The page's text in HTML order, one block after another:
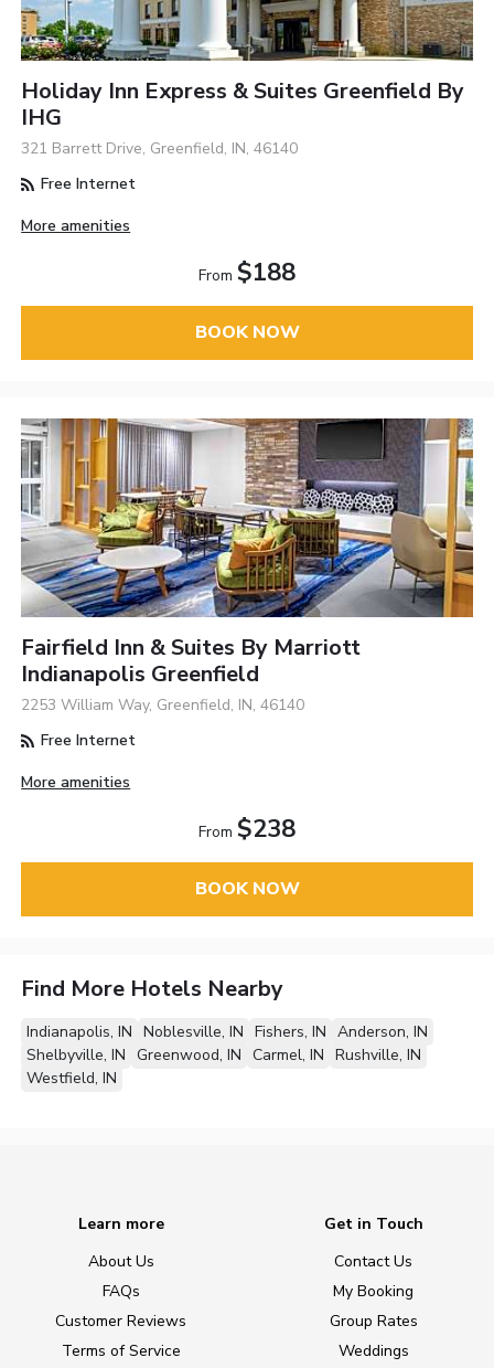
Holiday Inn Express & Suites Greenfield By
IHG
321 Barrett Drive, Greenfield, IN, 46140
Free Internet
More amenities
From $188
BOOK NOW
Fairfield Inn & Suites By Marriott
Indianapolis Greenfield
2253 William Way, Greenfield, IN, 46140
Free Internet
More amenities
From $238
BOOK NOW
Find More Hotels Nearby
Indianapolis, IN Noblesville, IN Fishers, IN Anderson, IN
Shelbyville, IN Greenwood, IN Carmel, IN Rushville, IN
Westfield, IN
Learn more
About Us
FAQs
Customer Reviews
Terms of Service
Get in Touch
Contact Us
My Booking
Group Rates
Weddings